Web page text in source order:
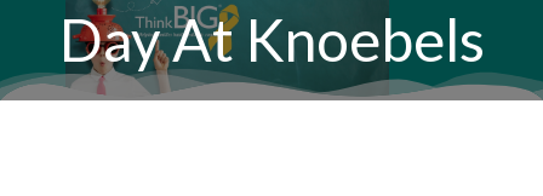
Day At Knoebels